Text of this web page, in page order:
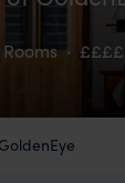
· ££££
GoldenEye